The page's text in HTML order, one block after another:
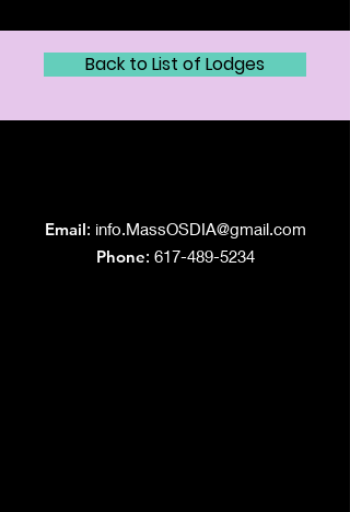
Back to List of Lodges
Email: info.MassOSDIA@gmail.com
Phone: 617-489-5234